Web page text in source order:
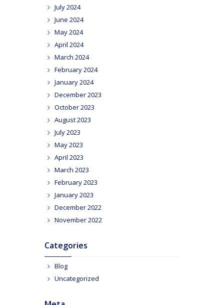
July 2024
June 2024
May 2024
April 2024
March 2024
February 2024
January 2024
December 2023
October 2023
August 2023
July 2023
May 2023
April 2023
March 2023
February 2023
January 2023
December 2022
November 2022
Categories
Blog
Uncategorized